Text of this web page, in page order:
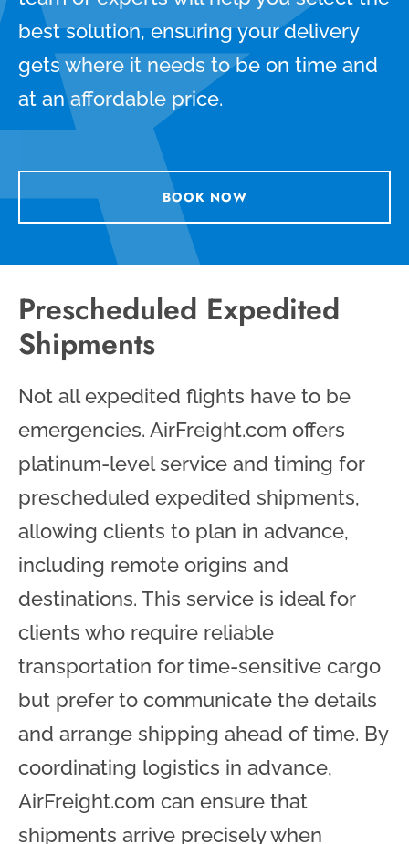
best solution, ensuring your delivery
gets where it needs to be on time and
at an affordable price.
BOOK NOW
Prescheduled Expedited
Shipments
Not all expedited flights have to be
emergencies. AirFreight.com offers
platinum-level service and timing for
prescheduled expedited shipments,
allowing clients to plan in advance,
including remote origins and
destinations. This service is ideal for
clients who require reliable
transportation for time-sensitive cargo
but prefer to communicate the details
and arrange shipping ahead of time. By
coordinating logistics in advance,
AirFreight.com can ensure that
shipments arrive precisely when